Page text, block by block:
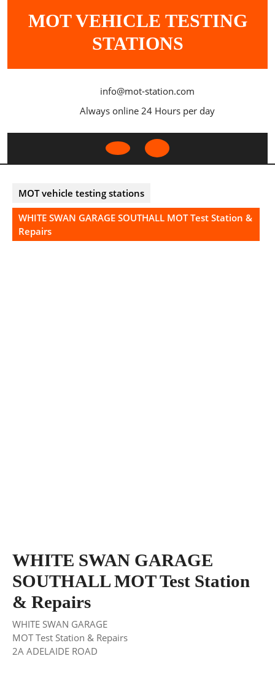
MOT VEHICLE TESTING
STATIONS
info@mot-station.com
Always online 24 Hours per day
Open
MOT vehicle testing stations
WHITE SWAN GARAGE SOUTHALL MOT Test Station &
Repairs
WHITE SWAN GARAGE
SOUTHALL MOT Test Station
& Repairs
WHITE SWAN GARAGE
MOT Test Station & Repairs
2A ADELAIDE ROAD